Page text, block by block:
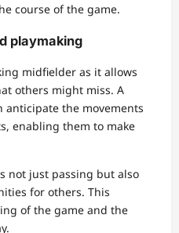
course of the game.
playmaking
midfielder as it allows
others might miss. A
anticipate the movements
enabling them to make
not just passing but also
for others. This
of the game and the